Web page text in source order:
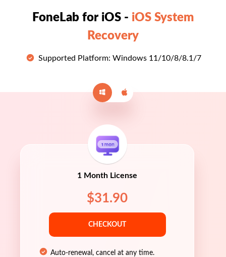
FoneLab for iOS - iOS System
Recovery
Supported Platform: Windows 11/10/8/8.1/7
1 Month License
$31.90
CHECKOUT
Auto-renewal, cancel at any time.